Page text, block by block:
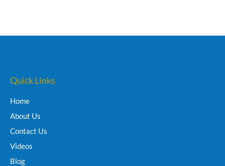
Quick Links
Home
About Us
Contact Us
Videos
Blog